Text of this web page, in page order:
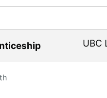
UBC